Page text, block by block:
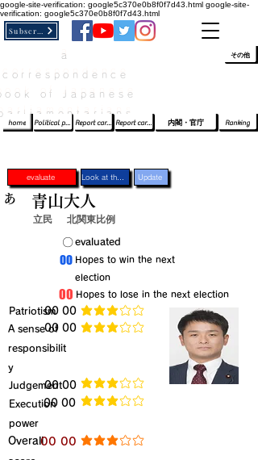
google-site-verification: google5c370e0b8f0f7d43.html google-site-
verification: google5c370e0b8f0f7d43.html
of Japanese
home Political party report card Report card of the House of Representatives Report card of the Upper House Ranking
内閣・官庁
その他
evaluate Update
立民 北関東比例
​evaluated
​Hopes to win the next
election
​Hopes to lose in the next election
​Patriotism​00 00 average rating is 3 out of 5
​A sense of
responsibilit
y
​00 00 average rating is 3 out of 5
​Judgement​00 00 average rating is 3 out of 5
​Execution
power
​00 00 average rating is 3 out of 5
​Overall​00 00 average rating is 3 out of 5
あ 青山大人
​〇​
​00
​00